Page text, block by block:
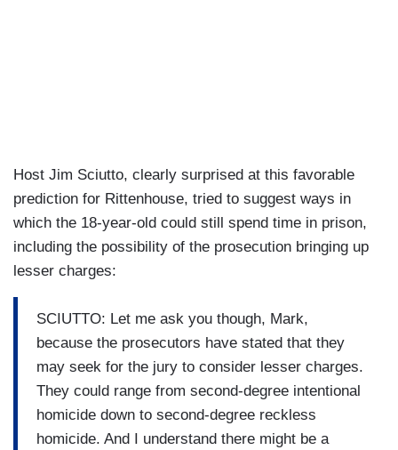
Host Jim Sciutto, clearly surprised at this favorable
prediction for Rittenhouse, tried to suggest ways in
which the 18-year-old could still spend time in prison,
including the possibility of the prosecution bringing up
lesser charges:
SCIUTTO: Let me ask you though, Mark,
because the prosecutors have stated that they
may seek for the jury to consider lesser charges.
They could range from second-degree intentional
homicide down to second-degree reckless
homicide. And I understand there might be a